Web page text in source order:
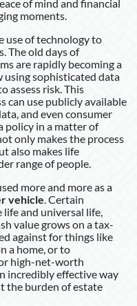
of mind and financial
moments.
use of technology to
The old days of
are rapidly becoming a
using sophisticated data
assess risk. This
can use publicly available
and even consumer
in a matter of
only makes the process
also makes life
range of people.
more and more as a
vehicle. Certain
life and universal life,
value grows on a tax-
against for things like
a home, or to
high-net-worth
incredibly effective way
the burden of estate